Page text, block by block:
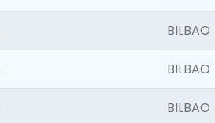
BILBAO
BILBAO
BILBAO